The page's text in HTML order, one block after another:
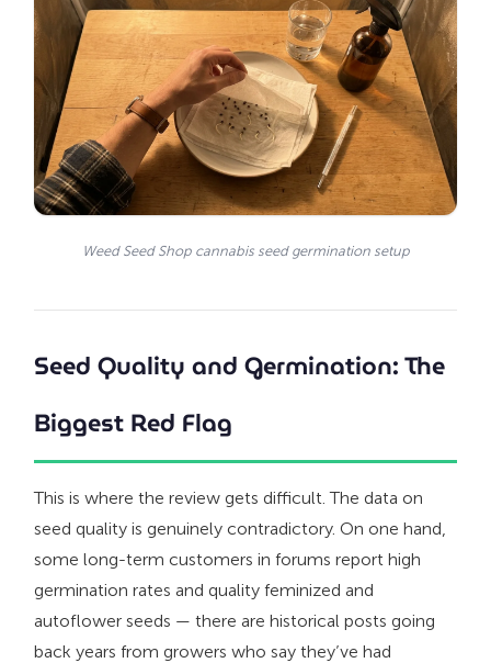
Weed Seed Shop cannabis seed germination setup
Seed Quality and Germination: The
Biggest Red Flag
This is where the review gets difficult. The data on
seed quality is genuinely contradictory. On one hand,
some long-term customers in forums report high
germination rates and quality feminized and
autoflower seeds — there are historical posts going
back years from growers who say they’ve had